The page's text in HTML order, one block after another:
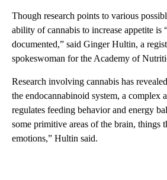
Though research points to various
ability of cannabis to increase appetite is
documented,” said Ginger Hultin, a
spokeswoman for the Academy of
Research involving cannabis has
the endocannabinoid system, a complex
regulates feeding behavior and energy
some primitive areas of the brain, things
emotions,” Hultin said.